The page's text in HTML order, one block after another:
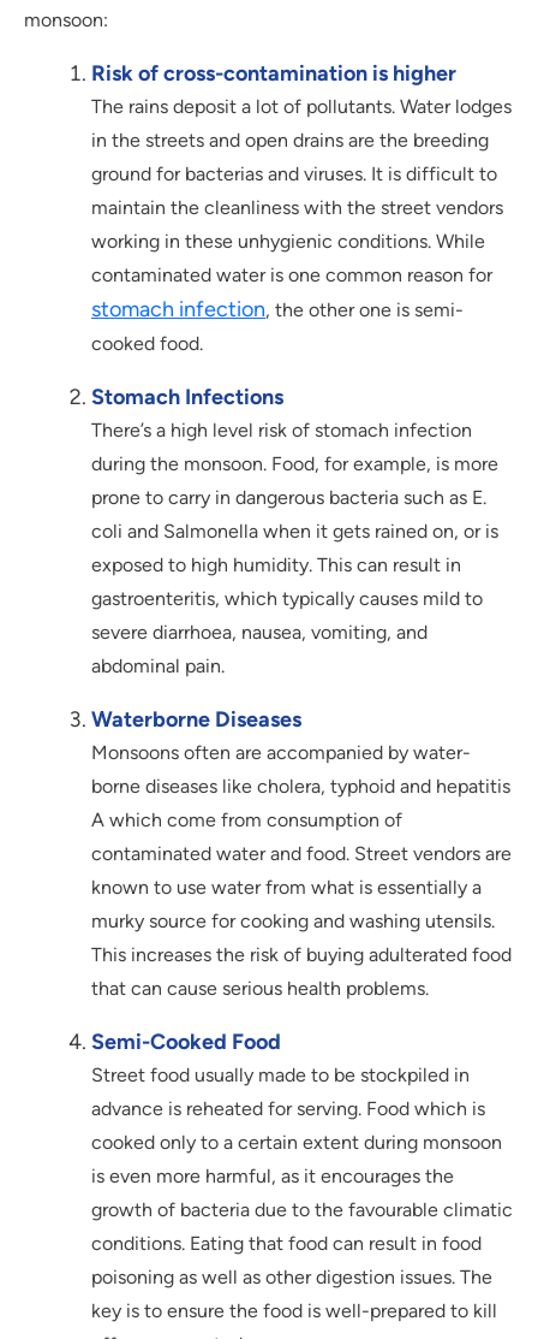
monsoon:
Risk of cross-contamination is higher
The rains deposit a lot of pollutants. Water lodges
in the streets and open drains are the breeding
ground for bacterias and viruses. It is difficult to
maintain the cleanliness with the street vendors
working in these unhygienic conditions. While
contaminated water is one common reason for
stomach infection, the other one is semi-
cooked food.
Stomach Infections
There’s a high level risk of stomach infection
during the monsoon. Food, for example, is more
prone to carry in dangerous bacteria such as E.
coli and Salmonella when it gets rained on, or is
exposed to high humidity. This can result in
gastroenteritis, which typically causes mild to
severe diarrhoea, nausea, vomiting, and
abdominal pain.
Waterborne Diseases
Monsoons often are accompanied by water-
borne diseases like cholera, typhoid and hepatitis
A which come from consumption of
contaminated water and food. Street vendors are
known to use water from what is essentially a
murky source for cooking and washing utensils.
This increases the risk of buying adulterated food
that can cause serious health problems.
Semi-Cooked Food
Street food usually made to be stockpiled in
advance is reheated for serving. Food which is
cooked only to a certain extent during monsoon
is even more harmful, as it encourages the
growth of bacteria due to the favourable climatic
conditions. Eating that food can result in food
poisoning as well as other digestion issues. The
key is to ensure the food is well-prepared to kill